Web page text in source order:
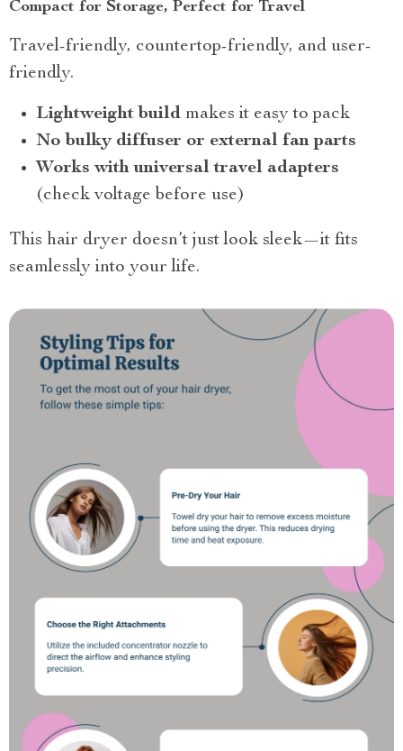
Compact for Storage, Perfect for Travel
Travel-friendly, countertop-friendly, and user-
friendly.
Lightweight build makes it easy to pack
No bulky diffuser or external fan parts
Works with universal travel adapters
(check voltage before use)
This hair dryer doesn’t just look sleek—it fits
seamlessly into your life.